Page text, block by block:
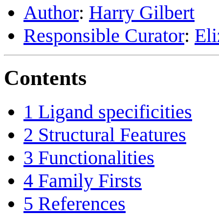
Author: Harry Gilbert
Responsible Curator:
Contents
1 Ligand specificities
2 Structural Features
3 Functionalities
4 Family Firsts
5 References